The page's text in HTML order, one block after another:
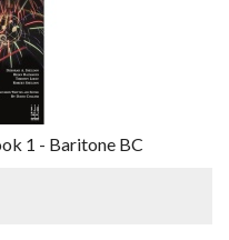
1 - Baritone BC